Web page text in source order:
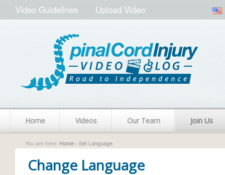
Video Guidelines Upload Video
Home Videos Our Team Join Us
You are here: Home › Set Language
Change Language